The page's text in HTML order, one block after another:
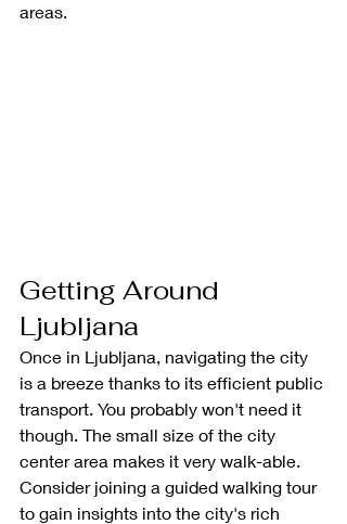
areas.
Getting Around
Ljubljana
Once in Ljubljana, navigating the city
is a breeze thanks to its efficient public
transport. You probably won't need it
though. The small size of the city
center area makes it very walk-able.
Consider joining a guided walking tour
to gain insights into the city's rich